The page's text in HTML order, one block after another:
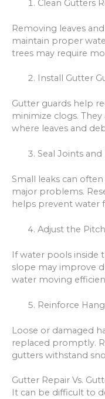
Clean Gutters
Removing leaves
maintain proper
trees may require
Install Gutter
Gutter guards help
minimize clogs. They
where leaves and
Seal Joints and
Small leaks can
major problems.
helps prevent water
Adjust the Pitch
If water pools inside
slope may improve
water moving
Reinforce
Loose or damaged
replaced promptly.
gutters withstand
Gutter Repair Vs.
It can be difficult to